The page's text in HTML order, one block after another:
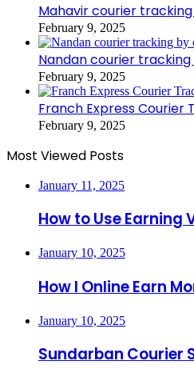
Mahavir courier
February 9, 2025
Nandan courier
February 9, 2025
Franch Express Courier
February 9, 2025
Most Viewed Posts
January 11, 2025
How to Use Earning
January 10, 2025
How I Online Earn
January 10, 2025
Sundarban Courier